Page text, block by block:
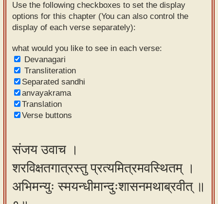
Reading
Tutor
Sanskrit
text to
speech
Sanskrit
typing
our
learning
tools
Use the following checkboxes to set the display
options for this chapter (You can also control the
display of each verse separately):
what would you like to see in each verse:
Devanagari
Transliteration
Separated sandhi
anvayakrama
Translation
Verse buttons
संजय उवाच ।
शरविक्षतगात्रस्तु प्रत्यमित्रमवस्थितम् ।
अभिमन्युः स्मयन्धीमान्दुःशासनमथाब्रवीत् ॥